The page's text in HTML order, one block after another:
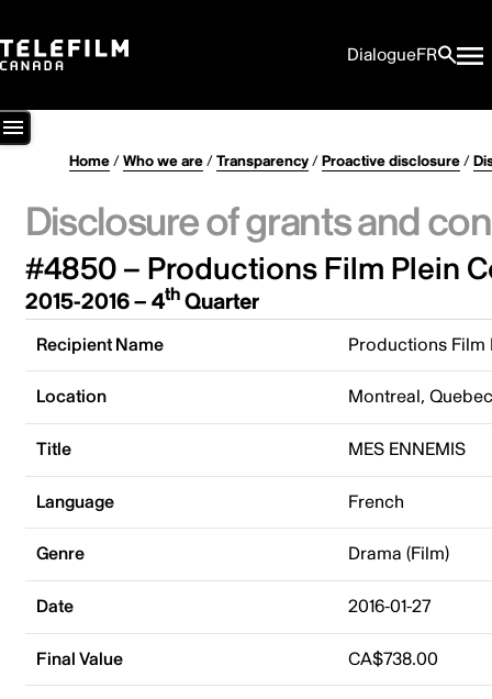
DialogueFR
Home/Who we are/Transparency/Proactive disclosure/
Disclosure of grants and
#4850 – Productions Film Plein
2015-2016 – 4thQuarter
Recipient Name Productions Film
Location Montreal,
Title MES ENNEMIS
Language French
Genre Drama (Film)
Date 2016-01-27
Final Value CA$738.00